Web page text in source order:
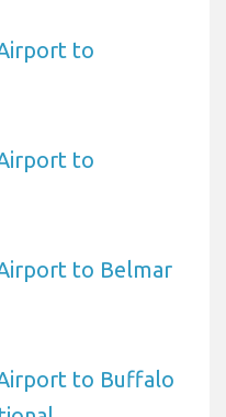
to
to
to Belmar
to Buffalo